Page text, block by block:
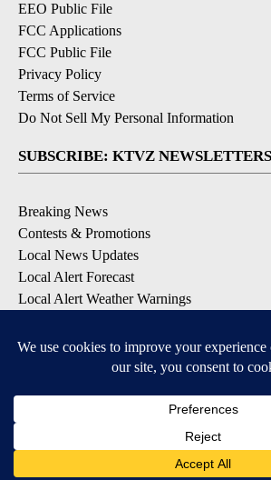
EEO Public File
FCC Applications
FCC Public File
Privacy Policy
Terms of Service
Do Not Sell My Personal Information
SUBSCRIBE: KTVZ NEWSLETTERS
Breaking News
Contests & Promotions
Local News Updates
Local Alert Forecast
Local Alert Weather Warnings
Apple & Google Play